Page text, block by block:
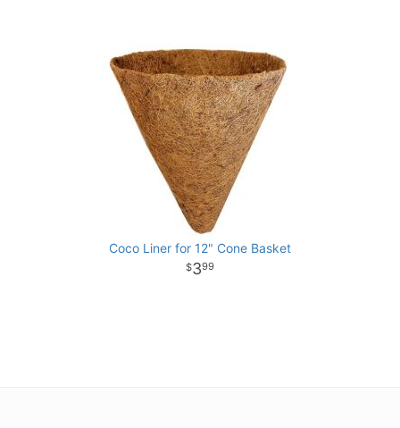
Coco Liner for 12" Cone Basket
399